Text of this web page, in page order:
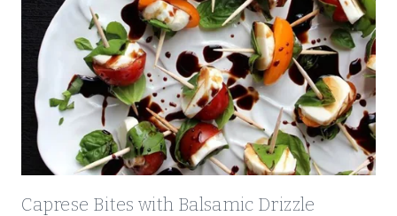
Caprese Bites with Balsamic Drizzle